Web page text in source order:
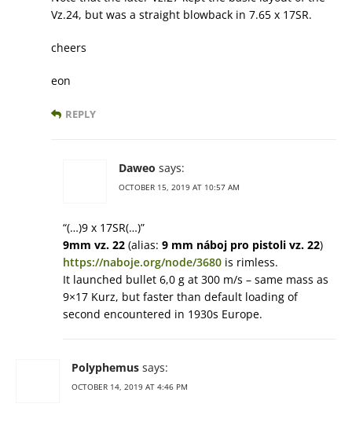
Vz.24, but was a straight blowback in 7.65 x 17SR.
cheers
eon
REPLY
Daweo says:
OCTOBER 15, 2019 AT 10:57 AM
“(…)9 x 17SR(…)”
9mm vz. 22 (alias: 9 mm náboj pro pistoli vz. 22)
https://naboje.org/node/3680 is rimless.
It launched bullet 6,0 g at 300 m/s – same mass as
9×17 Kurz, but faster than default loading of
second encountered in 1930s Europe.
Polyphemus says:
OCTOBER 14, 2019 AT 4:46 PM